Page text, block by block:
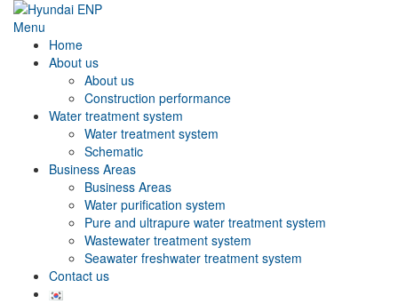
Menu
Home
About us
About us
Construction performance
Water treatment system
Water treatment system
Schematic
Business Areas
Business Areas
Water purification system
Pure and ultrapure water treatment system
Wastewater treatment system
Seawater freshwater treatment system
Contact us